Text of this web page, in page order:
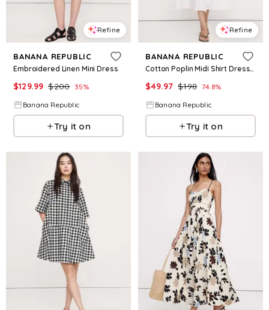
Refine
BANANA REPUBLIC
Embroidered Linen Mini Dress
$129.99 $200 35%
Banana Republic
Try it on
Refine
BANANA REPUBLIC
Cotton Poplin Midi Shirt Dress with Open Back
$49.97 $198 74.8%
Banana Republic
Try it on